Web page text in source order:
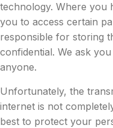
technology. Where you
you to access certain
responsible for storing
confidential. We ask
anyone.
Unfortunately, the
internet is not
best to protect your